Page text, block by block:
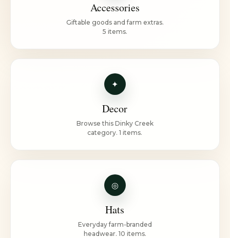
Accessories
Giftable goods and farm extras.
5 items.
✦
Decor
Browse this Dinky Creek
category. 1 items.
◎
Hats
Everyday farm-branded
headwear. 10 items.